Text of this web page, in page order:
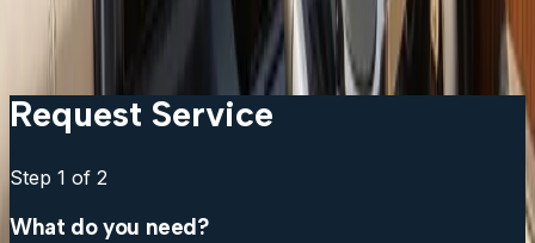
My fish finder reads fine at idle but loses signal at
speed. What is wrong?
Request Service
Step 1 of 2
What do you need?